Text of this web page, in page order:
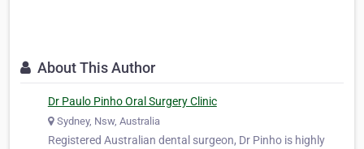
About This Author
Dr Paulo Pinho Oral Surgery Clinic
Sydney, Nsw, Australia
Registered Australian dental surgeon, Dr Pinho is highly